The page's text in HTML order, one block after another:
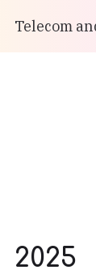
Telecom
2025